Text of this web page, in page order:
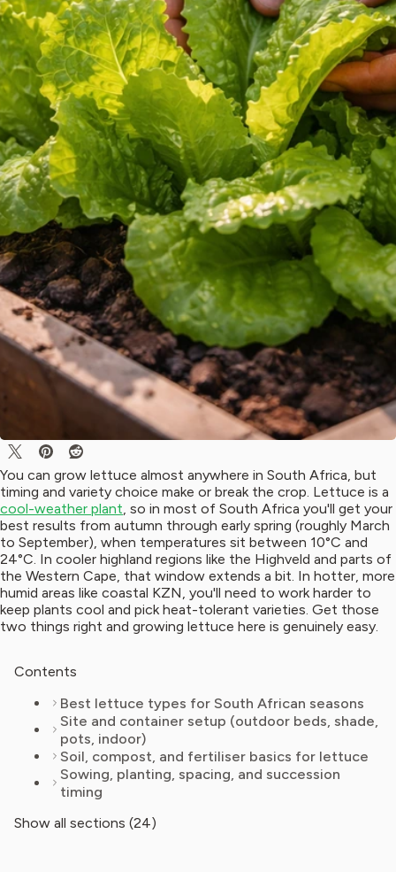
You can grow lettuce almost anywhere in South Africa, but
timing and variety choice make or break the crop. Lettuce is a
cool-weather plant, so in most of South Africa you'll get your
best results from autumn through early spring (roughly March
to September), when temperatures sit between 10°C and
24°C. In cooler highland regions like the Highveld and parts of
the Western Cape, that window extends a bit. In hotter, more
humid areas like coastal KZN, you'll need to work harder to
keep plants cool and pick heat-tolerant varieties. Get those
two things right and growing lettuce here is genuinely easy.
Contents
Best lettuce types for South African seasons
Site and container setup (outdoor beds, shade,
pots, indoor)
Soil, compost, and fertiliser basics for lettuce
Sowing, planting, spacing, and succession
timing
Show all sections (24)